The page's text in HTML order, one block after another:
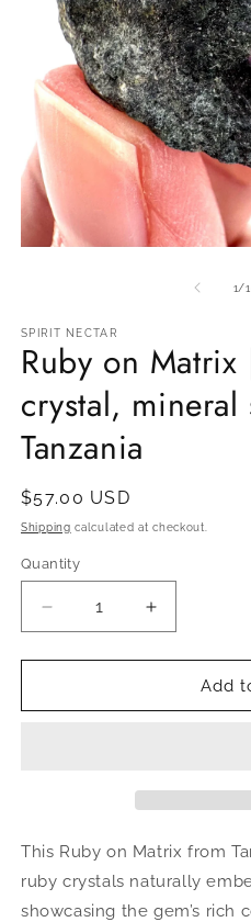
1/
SPIRIT NECTAR
Ruby on Matrix
crystal,
Tanzania
Regular
price
$57.00 USD
Shipping calculated at checkout.
Quantity
Decrease
quantity
for
on
specimen
Tanzania
Increase
quantity
for
on
specimen
from
Tanzania
Add
This Ruby on Matrix from
ruby crystals naturally
showcasing the gem’s rich